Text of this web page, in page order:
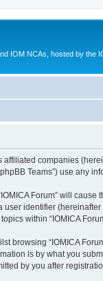
IOM NCAs, hosted by the
companies
Teams”) use
Forum” will
identifier
within “IOMICA
browsing “IOMICA
is by what you
by you after